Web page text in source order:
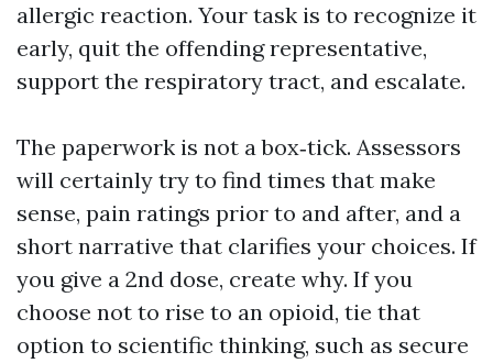
allergic reaction. Your task is to recognize it
early, quit the offending representative,
support the respiratory tract, and escalate.
The paperwork is not a box‑tick. Assessors
will certainly try to find times that make
sense, pain ratings prior to and after, and a
short narrative that clarifies your choices. If
you give a 2nd dose, create why. If you
choose not to rise to an opioid, tie that
option to scientific thinking, such as secure